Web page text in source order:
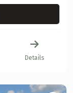
Details